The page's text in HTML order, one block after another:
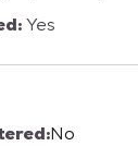
Yes
No